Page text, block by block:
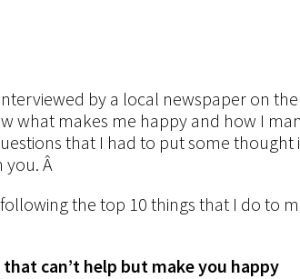
by a local newspaper on
what makes me happy and how I
that I had to put some
you. Â
the top 10 things that I do to
that can’t help but make you happy